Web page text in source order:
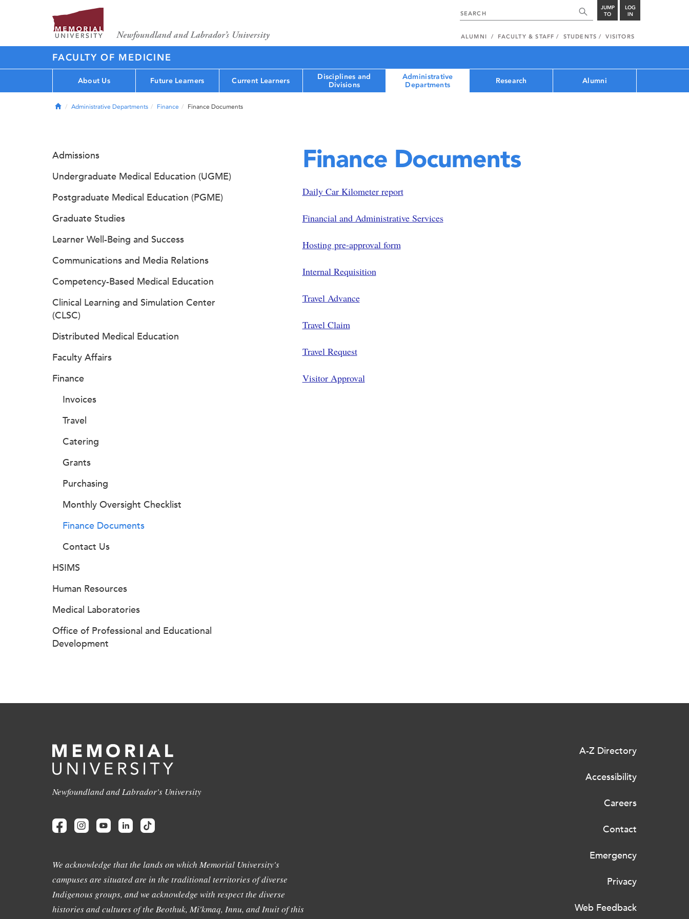
JUMP
TO
LOG
IN
ALUMNI FACULTY & STAFF STUDENTS VISITORS
FACULTY OF MEDICINE
About Us Future Learners Current Learners
Disciplines and
Divisions
Administrative
Departments
Research Alumni
HomeAdministrative Departments Finance Finance Documents
Finance Documents
Daily Car Kilometer report
Financial and Administrative Services
Hosting pre-approval form
Internal Requisition
Travel Advance
Travel Claim
Travel Request
Visitor Approval
Admissions
Undergraduate Medical Education (UGME)
Postgraduate Medical Education (PGME)
Graduate Studies
Learner Well-Being and Success
Communications and Media Relations
Competency-Based Medical Education
Clinical Learning and Simulation Center
(CLSC)
Distributed Medical Education
Faculty Affairs
Finance
Invoices
Travel
Catering
Grants
Purchasing
Monthly Oversight Checklist
Finance Documents
Contact Us
HSIMS
Human Resources
Medical Laboratories
Office of Professional and Educational
Development
Newfoundland and Labrador's University
We acknowledge that the lands on which Memorial University's
campuses are situated are in the traditional territories of diverse
Indigenous groups, and we acknowledge with respect the diverse
histories and cultures of the Beothuk, Mi'kmaq, Innu, and Inuit of this
A-Z Directory
Accessibility
Careers
Contact
Emergency
Privacy
Web Feedback